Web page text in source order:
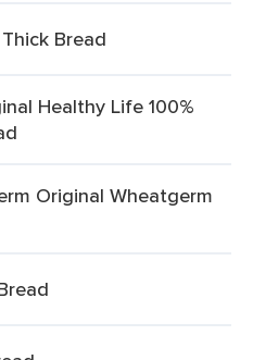
Bread
Healthy Life 100%
Original Wheatgerm